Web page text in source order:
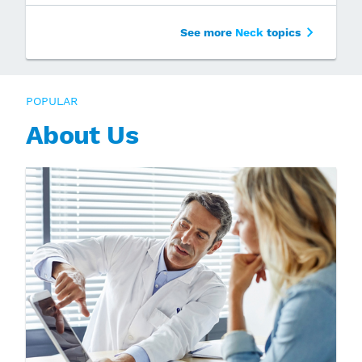
See more Neck topics
POPULAR
About Us